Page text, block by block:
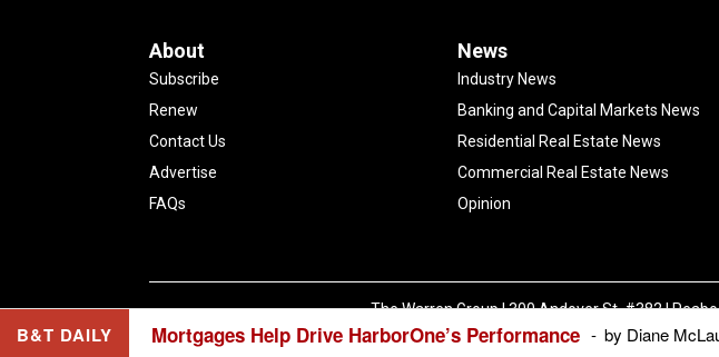
About
Subscribe
Renew
Contact Us
Advertise
FAQs
News
Industry News
Banking and Capital Markets News
Residential Real Estate News
Commercial Real Estate News
Opinion
The Warren Group | 300 Andover St. #382 |
Copyright ©
The Warren
B&T DAILY Mortgages Help Drive HarborOne’s Performance by Diane